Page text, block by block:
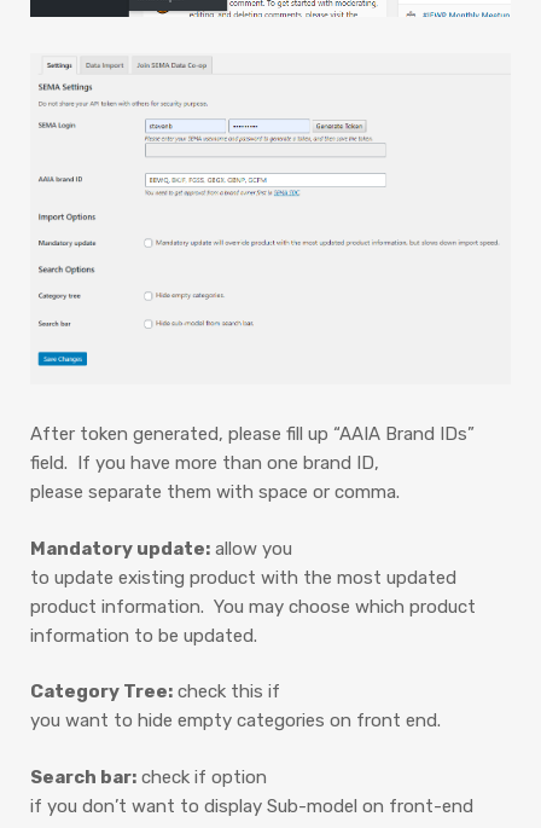
After token generated, please fill up “AAIA Brand IDs”
field. If you have more than one brand ID,
please separate them with space or comma.
Mandatory update: allow you
to update existing product with the most updated
product information. You may choose which product
information to be updated.
Category Tree: check this if
you want to hide empty categories on front end.
Search bar: check if option
if you don’t want to display Sub-model on front-end